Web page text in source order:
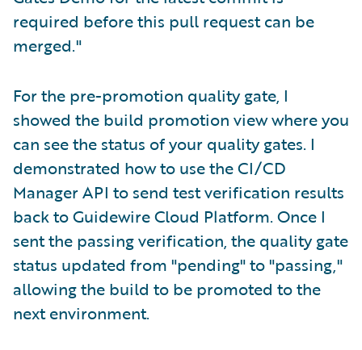
required before this pull request can be
merged."
For the pre-promotion quality gate, I
showed the build promotion view where you
can see the status of your quality gates. I
demonstrated how to use the CI/CD
Manager API to send test verification results
back to Guidewire Cloud Platform. Once I
sent the passing verification, the quality gate
status updated from "pending" to "passing,"
allowing the build to be promoted to the
next environment.